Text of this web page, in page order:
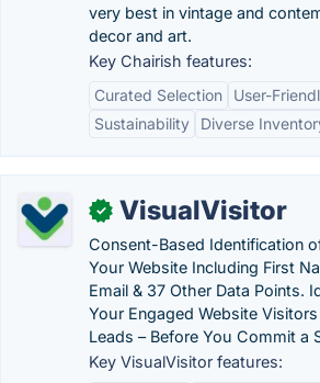
very best in vintage and
decor and art.
Key Chairish features:
Curated Selection
User-
Sustainability
Diverse
✓ VisualVisitor
Consent-Based Identification
Your Website Including First
Email & 37 Other Data Points.
Your Engaged Website
Leads – Before You Commit a
Key VisualVisitor features: